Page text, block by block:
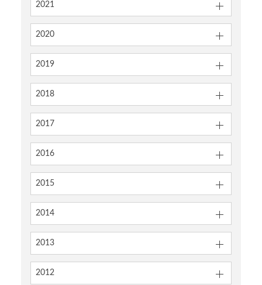
2021
2020
2019
2018
2017
2016
2015
2014
2013
2012